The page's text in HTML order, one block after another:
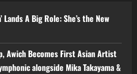
Lands A Big Role: She’s the New
Awich Becomes First Asian Artist
alongside Mika Takayama &